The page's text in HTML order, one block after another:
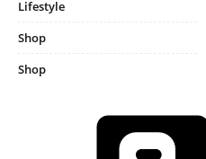
Lifestyle
Shop
Shop